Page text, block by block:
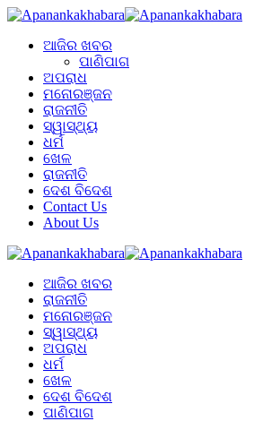
ଆଜିର ଖବର
ପାଣିପାଗ
ଅପରାଧ
ମନୋରଞ୍ଜନ
ରାଜନୀତି
ସ୍ୱାସ୍ଥ୍ୟ
ଧର୍ମ
ଖେଳ
ରାଜନୀତି
ଦେଶ ବିଦେଶ
Contact Us
About Us
ଆଜିର ଖବର
ରାଜନୀତି
ମନୋରଞ୍ଜନ
ସ୍ୱାସ୍ଥ୍ୟ
ଅପରାଧ
ଧର୍ମ
ଖେଳ
ଦେଶ ବିଦେଶ
ପାଣିପାଗ